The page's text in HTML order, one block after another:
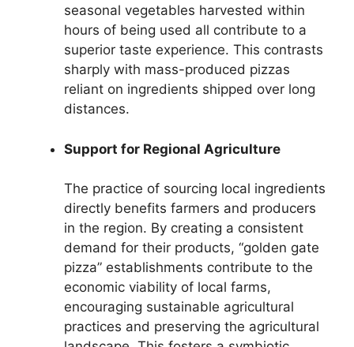
seasonal vegetables harvested within
hours of being used all contribute to a
superior taste experience. This contrasts
sharply with mass-produced pizzas
reliant on ingredients shipped over long
distances.
Support for Regional Agriculture
The practice of sourcing local ingredients
directly benefits farmers and producers
in the region. By creating a consistent
demand for their products, “golden gate
pizza” establishments contribute to the
economic viability of local farms,
encouraging sustainable agricultural
practices and preserving the agricultural